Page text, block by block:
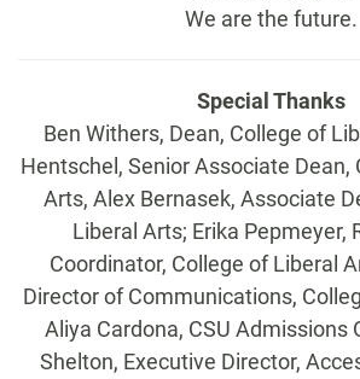
We are the future.
Special Thanks
Ben Withers, Dean, College of
Hentschel, Senior Associate Dean,
Arts, Alex Bernasek, Associate
Liberal Arts; Erika Pepmeyer,
Coordinator, College of Liberal
Director of Communications,
Aliya Cardona, CSU Admissions
Shelton, Executive Director,